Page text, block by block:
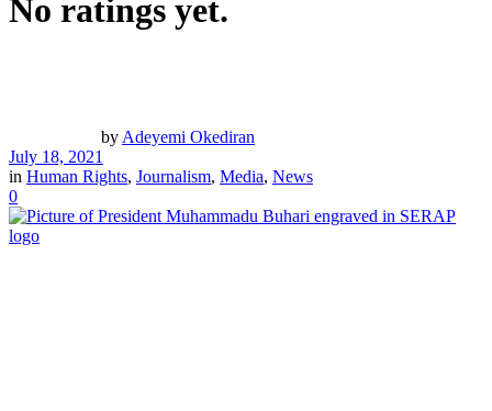
No ratings yet.
by Adeyemi Okediran
July 18, 2021
in Human Rights, Journalism, Media, News
0